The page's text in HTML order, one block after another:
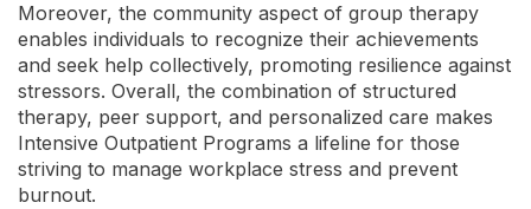
Moreover, the community aspect of group therapy
enables individuals to recognize their achievements
and seek help collectively, promoting resilience against
stressors. Overall, the combination of structured
therapy, peer support, and personalized care makes
Intensive Outpatient Programs a lifeline for those
striving to manage workplace stress and prevent
burnout.